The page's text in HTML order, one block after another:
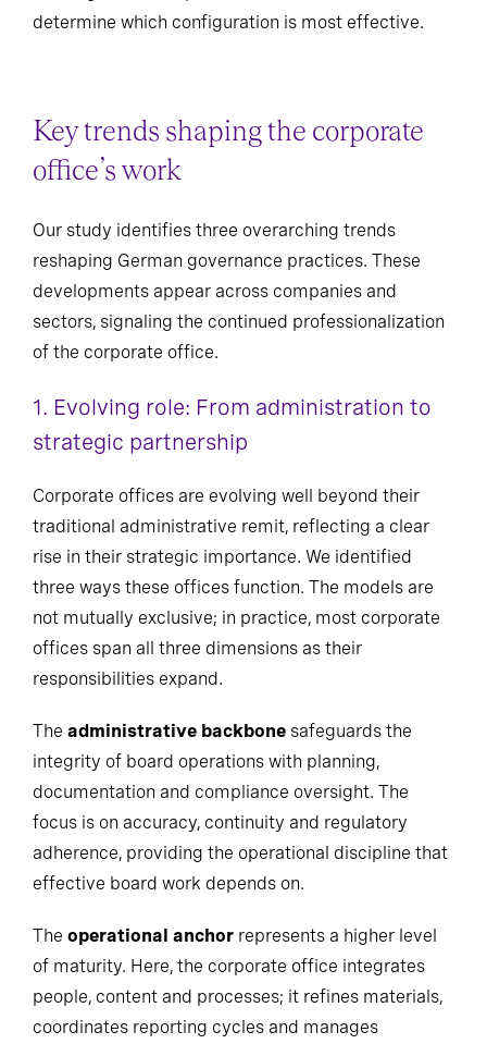
determine which configuration is most effective.
Key trends shaping the corporate
office’s work
Our study identifies three overarching trends
reshaping German governance practices. These
developments appear across companies and
sectors, signaling the continued professionalization
of the corporate office.
1. Evolving role: From administration to
strategic partnership
Corporate offices are evolving well beyond their
traditional administrative remit, reflecting a clear
rise in their strategic importance. We identified
three ways these offices function. The models are
not mutually exclusive; in practice, most corporate
offices span all three dimensions as their
responsibilities expand.
The administrative backbone safeguards the
integrity of board operations with planning,
documentation and compliance oversight. The
focus is on accuracy, continuity and regulatory
adherence, providing the operational discipline that
effective board work depends on.
The operational anchor represents a higher level
of maturity. Here, the corporate office integrates
people, content and processes; it refines materials,
coordinates reporting cycles and manages